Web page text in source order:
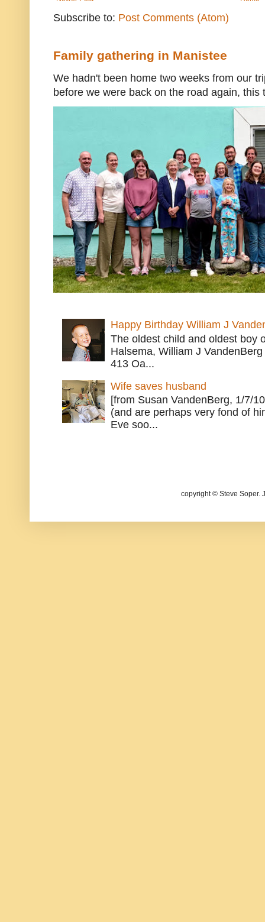
Subscribe to: Post Comments (Atom)
Family gathering in Manistee
We hadn't been home two weeks from our
before we were back on the road again, this
Happy Birthday William J
The oldest child and oldest boy
Halsema, William J
413 Oa...
Wife saves husband
[from Susan VandenBerg, 1/7/
(and are perhaps very fond of
Eve soo...
copyright © Steve Soper.